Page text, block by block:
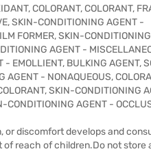
COLORANT, COLORANT,
SKIN-CONDITIONING AGENT -
FORMER, SKIN-
AGENT -
EMOLLIENT, BULKING AGENT,
- NONAQUEOUS,
SKIN-CONDITIONING
CONDITIONING AGENT -
or discomfort develops and
of reach of children.Do not store